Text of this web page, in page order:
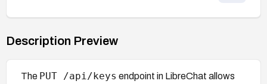
Description Preview
The PUT /api/keys endpoint in LibreChat allows